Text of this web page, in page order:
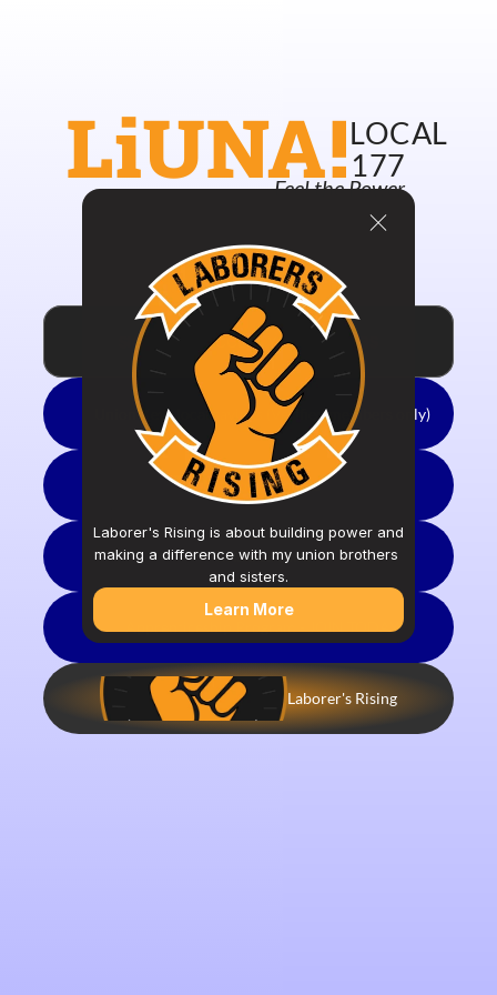
Laborer's Rising is about building power and
making a difference with my union brothers
and sisters.
Learn More
LiUNA!LOCAL
177
Feel the Power
Local 177 Site Updates Pay Dues
SIGN UP TO ACCESS YOUR SAVINGS
Union Keyz local savings (Verified members only)
Member Benefits
Crisis Lifeline
Apprenticeship Program - JOIN TODAY
Laborer's Rising